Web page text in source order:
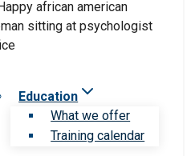
Education
What we offer
Training calendar